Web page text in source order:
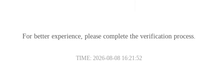
For better experience, please complete the verification process.
TIME: 2026-08-08 16:21:52